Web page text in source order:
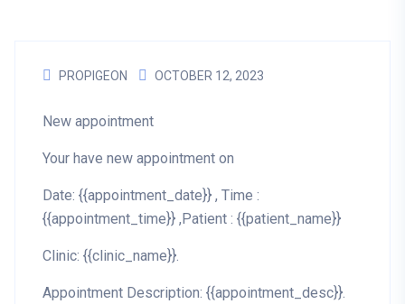
PROPIGEON OCTOBER 12, 2023
New appointment
Your have new appointment on
Date: {{appointment_date}} , Time :
{{appointment_time}} ,Patient : {{patient_name}}
Clinic: {{clinic_name}}.
Appointment Description: {{appointment_desc}}.